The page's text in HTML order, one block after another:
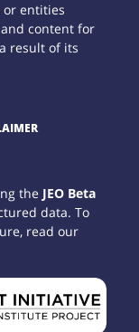
entities
content for
result of its
the JEO Beta
data. To
read our